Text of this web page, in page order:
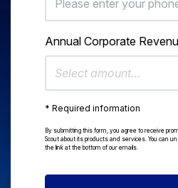
Annual Corporate
Select amount…
* Required information
By submitting this form, you agree to receive
Scout about its products and services. You can
the link at the bottom of our emails.